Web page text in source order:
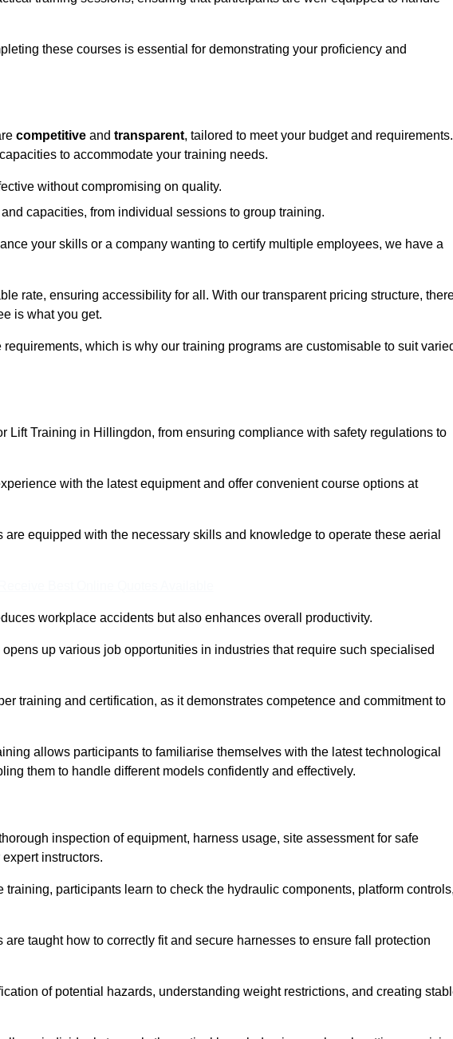
these courses is essential for demonstrating your proficiency and
competitive and transparent, tailored to meet your budget and requirements.
to accommodate your training needs.
without compromising on quality.
capacities, from individual sessions to group training.
your skills or a company wanting to certify multiple employees, we have a
rate, ensuring accessibility for all. With our transparent pricing structure,
is what you get.
which is why our training programs are customisable to suit
Lift Training in Hillingdon, from ensuring compliance with safety regulations to
with the latest equipment and offer convenient course options at
equipped with the necessary skills and knowledge to operate these aerial
workplace accidents but also enhances overall productivity.
up various job opportunities in industries that require such specialised
training and certification, as it demonstrates competence and commitment to
allows participants to familiarise themselves with the latest technological
them to handle different models confidently and effectively.
inspection of equipment, harness usage, site assessment for safe
instructors.
participants learn to check the hydraulic components, platform
taught how to correctly fit and secure harnesses to ensure fall protection
of potential hazards, understanding weight restrictions, and creating